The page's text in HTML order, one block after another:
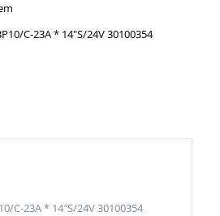
C-23A * 14"S/24V 30100354
C-23A * 14″S/24V 30100354